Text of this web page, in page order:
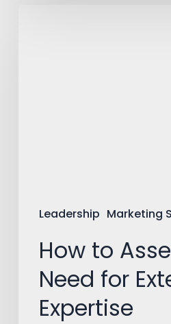
Leadership Marketing
How to
Need for
Expertise